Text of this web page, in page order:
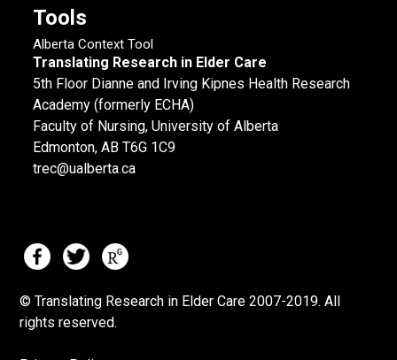
Tools
Alberta Context Tool
Translating Research in Elder Care
5th Floor Dianne and Irving Kipnes Health Research
Academy (formerly ECHA)
Faculty of Nursing, University of Alberta
Edmonton, AB T6G 1C9
trec@ualberta.ca
© Translating Research in Elder Care 2007-2019. All
rights reserved.